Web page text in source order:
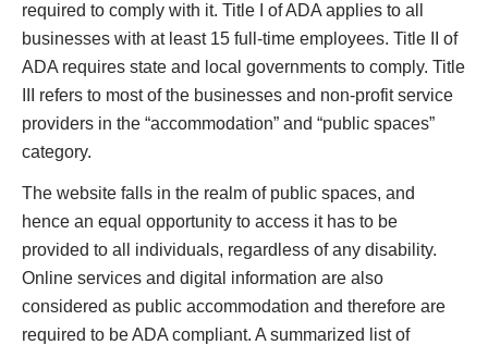
required to comply with it. Title I of ADA applies to all
businesses with at least 15 full-time employees. Title II of
ADA requires state and local governments to comply. Title
III refers to most of the businesses and non-profit service
providers in the “accommodation” and “public spaces”
category.
The website falls in the realm of public spaces, and
hence an equal opportunity to access it has to be
provided to all individuals, regardless of any disability.
Online services and digital information are also
considered as public accommodation and therefore are
required to be ADA compliant. A summarized list of